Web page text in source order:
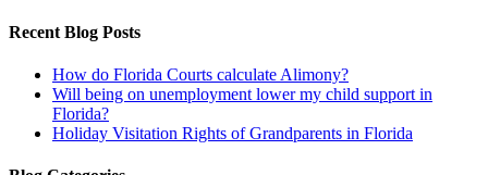
Recent Blog Posts
How do Florida Courts calculate Alimony?
Will being on unemployment lower my child support in
Florida?
Holiday Visitation Rights of Grandparents in Florida